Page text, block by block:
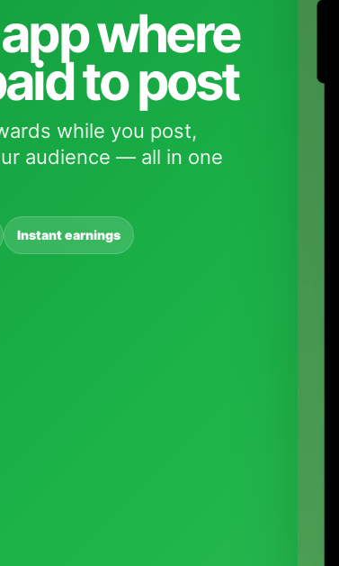
where
to post
while you post,
audience — all in one
Instant earnings